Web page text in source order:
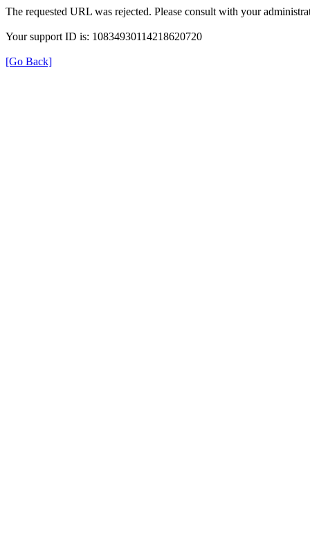
The requested URL was rejected. Please consult with your
Your support ID is: 10834930114218620720
[Go Back]